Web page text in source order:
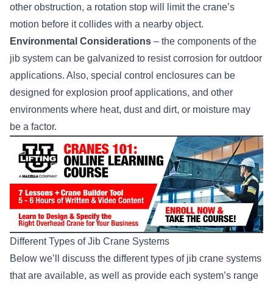
other obstruction, a rotation stop will limit the crane’s
motion before it collides with a nearby object.
Environmental Considerations – the components of the
jib system can be galvanized to resist corrosion for outdoor
applications. Also, special control enclosures can be
designed for explosion proof applications, and other
environments where heat, dust and dirt, or moisture may
be a factor.
Different Types of Jib Crane Systems
Below we’ll discuss the different types of jib crane systems
that are available, as well as provide each system’s range